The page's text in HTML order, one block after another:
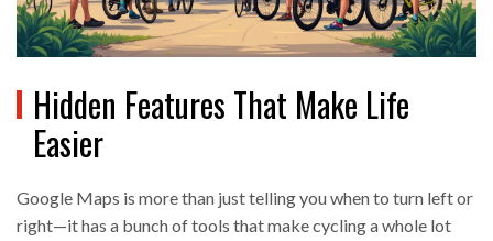
Hidden Features That Make Life
Easier
Google Maps is more than just telling you when to turn left or
right—it has a bunch of tools that make cycling a whole lot